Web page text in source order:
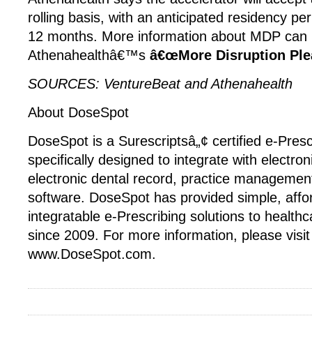
rolling basis, with an anticipated residency
12 months. More information about MDP can
Athenahealthâ€™s â€œMore Disruption
SOURCES: VentureBeat and Athenahealth
About DoseSpot
DoseSpot is a Surescriptsâ„¢ certified e-
specifically designed to integrate with
electronic dental record, practice
software. DoseSpot has provided simple,
integratable e-Prescribing solutions to
since 2009. For more information, please visit
www.DoseSpot.com.